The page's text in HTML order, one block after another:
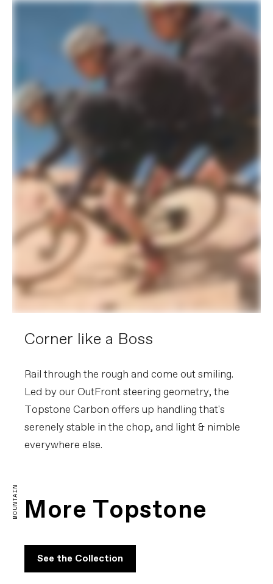
Corner like a Boss
Rail through the rough and come out smiling.
Led by our OutFront steering geometry, the
Topstone Carbon offers up handling that's
serenely stable in the chop, and light & nimble
everywhere else.
MOUNTAIN More Topstone
See the Collection